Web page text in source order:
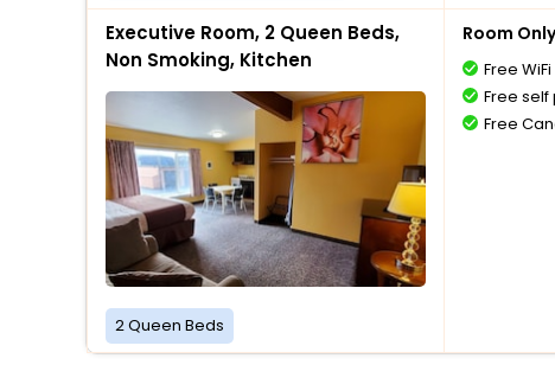
Executive Room, 2 Queen Beds,
Non Smoking, Kitchen
2 Queen Beds
Room Only
Free WiFi
Free self
Free